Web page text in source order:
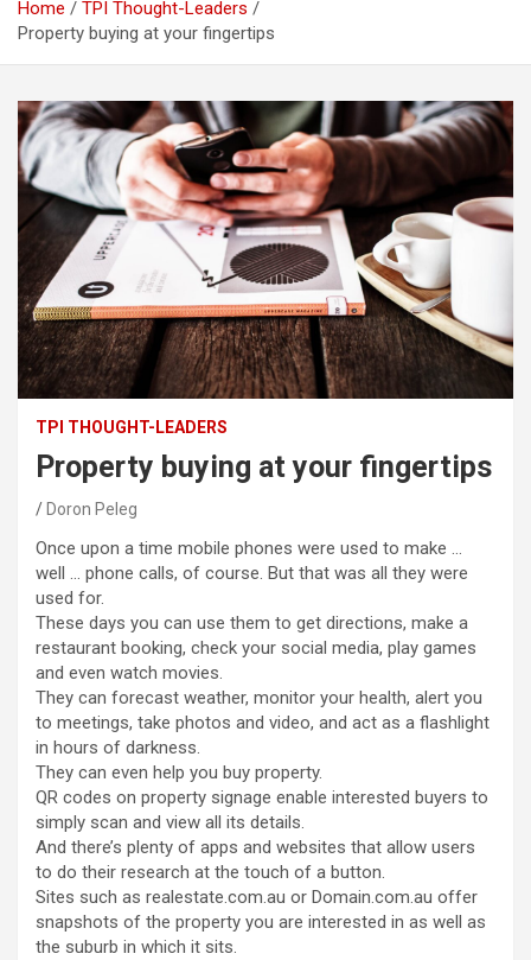
Home
TPI Thought-Leaders
Property buying at your fingertips
TPI THOUGHT-LEADERS
Property buying at your fingertips
Doron Peleg
Once upon a time mobile phones were used to make …
well … phone calls, of course. But that was all they were
used for.
These days you can use them to get directions, make a
restaurant booking, check your social media, play games
and even watch movies.
They can forecast weather, monitor your health, alert you
to meetings, take photos and video, and act as a flashlight
in hours of darkness.
They can even help you buy property.
QR codes on property signage enable interested buyers to
simply scan and view all its details.
And there’s plenty of apps and websites that allow users
to do their research at the touch of a button.
Sites such as realestate.com.au or Domain.com.au offer
snapshots of the property you are interested in as well as
the suburb in which it sits.